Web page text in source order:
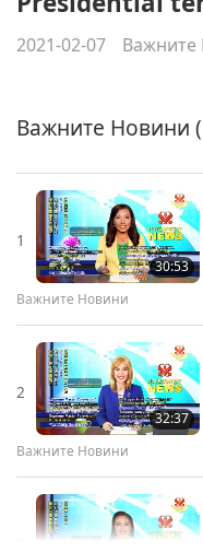
2021-02-07 Важните
Важните Новини
1
30:53
Важните Новини
2
32:37
Важните Новини